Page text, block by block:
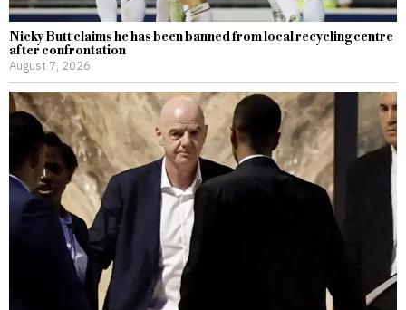
Nicky Butt claims he has been banned from local recycling centre
after confrontation
August 7, 2026